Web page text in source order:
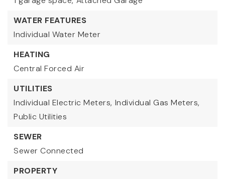
WATER FEATURES
Individual Water Meter
HEATING
Central Forced Air
UTILITIES
Individual Electric Meters, Individual Gas Meters,
Public Utilities
SEWER
Sewer Connected
PROPERTY